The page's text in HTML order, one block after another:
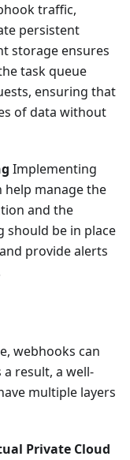
traffic,
persistent
storage ensures
task queue
ensuring that
of data without
Implementing
help manage the
and the
should be in place
provide alerts
webhooks can
a result, a well-
multiple layers
Private Cloud